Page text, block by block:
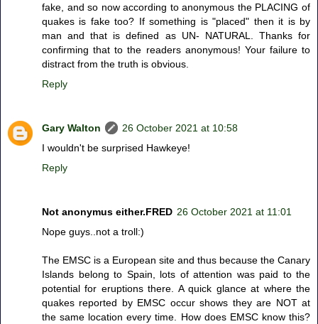
fake, and so now according to anonymous the PLACING of
quakes is fake too? If something is "placed" then it is by
man and that is defined as UN- NATURAL. Thanks for
confirming that to the readers anonymous! Your failure to
distract from the truth is obvious.
Reply
Gary Walton
26 October 2021 at 10:58
I wouldn't be surprised Hawkeye!
Reply
Not anonymus either.FRED 26 October 2021 at 11:01
Nope guys..not a troll:)
The EMSC is a European site and thus because the Canary
Islands belong to Spain, lots of attention was paid to the
potential for eruptions there. A quick glance at where the
quakes reported by EMSC occur shows they are NOT at
the same location every time. How does EMSC know this?